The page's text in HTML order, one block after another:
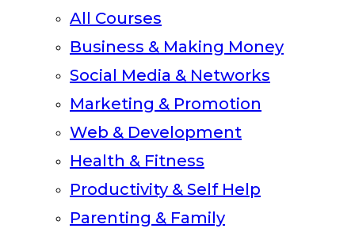
All Courses
Business & Making Money
Social Media & Networks
Marketing & Promotion
Web & Development
Health & Fitness
Productivity & Self Help
Parenting & Family